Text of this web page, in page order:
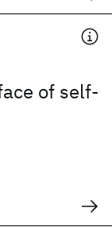
of self-